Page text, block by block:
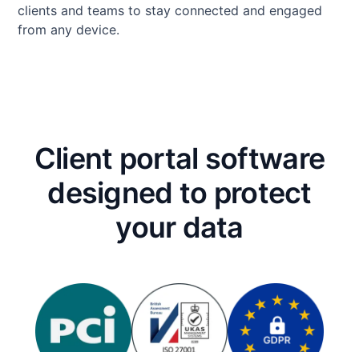
clients and teams to stay connected and engaged
from any device.
Client portal software
designed to protect
your data